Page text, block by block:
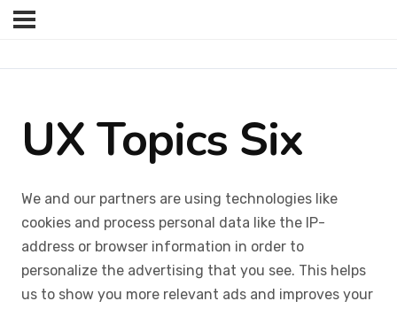
UX Topics Six
We and our partners are using technologies like
cookies and process personal data like the IP-
address or browser information in order to
personalize the advertising that you see. This helps
us to show you more relevant ads and improves your